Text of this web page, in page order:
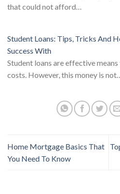
that could not afford…
Student Loans: Tips, Tricks And
Success With
Student loans are effective
costs. However, this money is
Home Mortgage Basics That
You Need To Know